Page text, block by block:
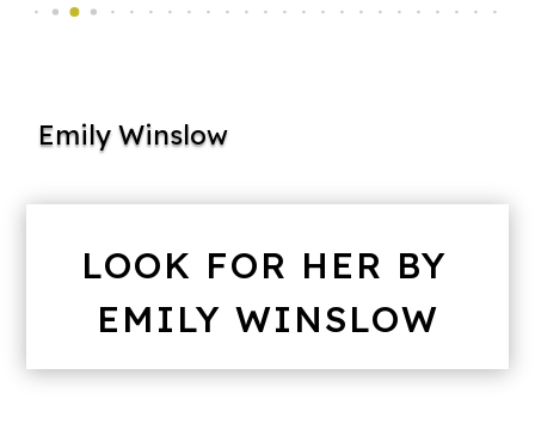
Emily Winslow
LOOK FOR HER BY
EMILY WINSLOW